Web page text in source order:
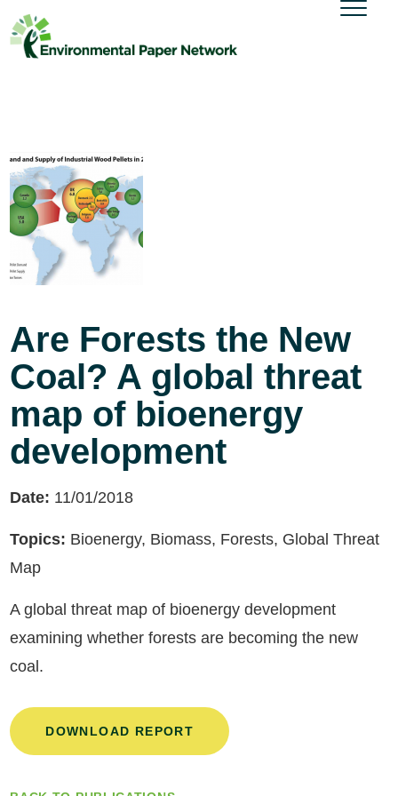
Are Forests the New
Coal? A global threat
map of bioenergy
development
Date: 11/01/2018
Topics: Bioenergy, Biomass, Forests, Global Threat
Map
A global threat map of bioenergy development
examining whether forests are becoming the new
coal.
DOWNLOAD REPORT